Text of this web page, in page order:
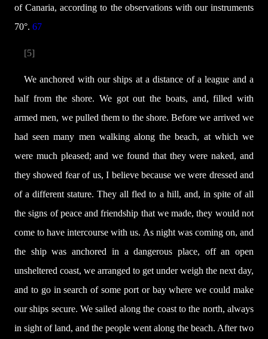
of Canaria, according to the observations with our instruments
70°. 67
[5]
We anchored with our ships at a distance of a league and a
half from the shore. We got out the boats, and, filled with
armed men, we pulled them to the shore. Before we arrived we
had seen many men walking along the beach, at which we
were much pleased; and we found that they were naked, and
they showed fear of us, I believe because we were dressed and
of a different stature. They all fled to a hill, and, in spite of all
the signs of peace and friendship that we made, they would not
come to have intercourse with us. As night was coming on, and
the ship was anchored in a dangerous place, off an open
unsheltered coast, we arranged to get under weigh the next day,
and to go in search of some port or bay where we could make
our ships secure. We sailed along the coast to the north, always
in sight of land, and the people went along the beach. After two